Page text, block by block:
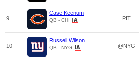
9
Case Keenum
QB - CHI PIT
10
Russell Wilson
QB - NYG @NYG